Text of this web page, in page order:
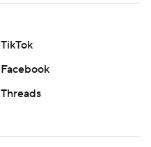
TikTok
Facebook
Threads